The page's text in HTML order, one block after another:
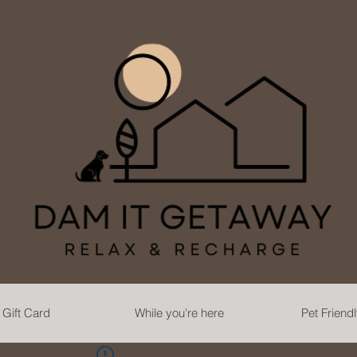
Gift Card While you're here Pet